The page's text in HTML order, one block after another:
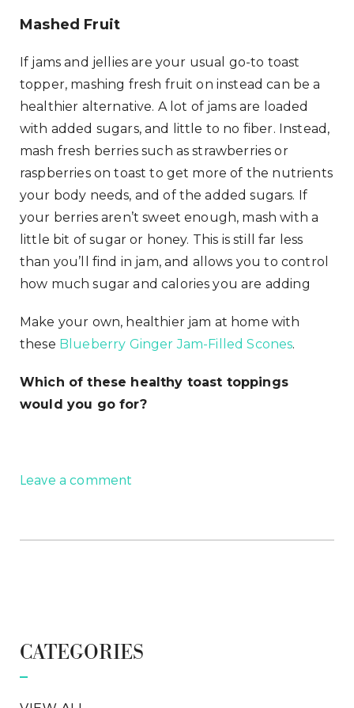
Mashed Fruit
If jams and jellies are your usual go-to toast
topper, mashing fresh fruit on instead can be a
healthier alternative. A lot of jams are loaded
with added sugars, and little to no fiber. Instead,
mash fresh berries such as strawberries or
raspberries on toast to get more of the nutrients
your body needs, and of the added sugars. If
your berries aren’t sweet enough, mash with a
little bit of sugar or honey. This is still far less
than you’ll find in jam, and allows you to control
how much sugar and calories you are adding
Make your own, healthier jam at home with
these Blueberry Ginger Jam-Filled Scones.
Which of these healthy toast toppings
would you go for?
Leave a comment
CATEGORIES